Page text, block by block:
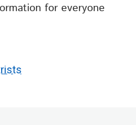
for everyone